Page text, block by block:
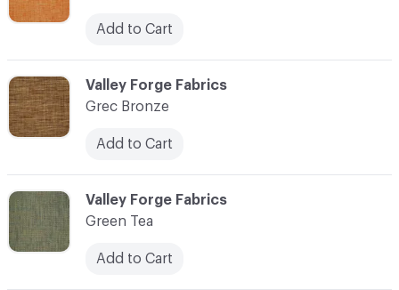
C-000049
Valley Forge Fabrics
Grec Bronze
Add to Cart
C-000050
Valley Forge Fabrics
Green Tea
Add to Cart
Add to Cart